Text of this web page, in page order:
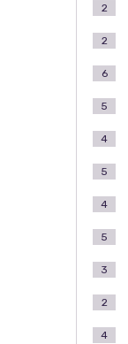
2
2
6
5
4
5
4
5
3
2
4